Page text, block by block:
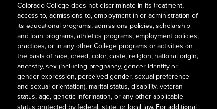
Colorado College does not discriminate in its treatment,
access to, admissions to, employment in or administration of
its educational programs, admissions policies, scholarship
and loan programs, athletics programs, employment policies,
practices, or in any other College programs or activities on
the basis of race, creed, color, caste, religion, national origin,
ancestry, sex (including pregnancy, gender identity or
gender expression, perceived gender, sexual preference
and sexual orientation), marital status, disability, veteran
status, age, genetic information, or any other applicable
status protected by federal, state, or local law. For additional